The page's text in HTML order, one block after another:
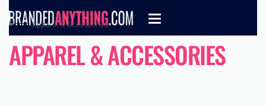
Home›Apparel & Accessories
APPAREL & ACCESSORIES